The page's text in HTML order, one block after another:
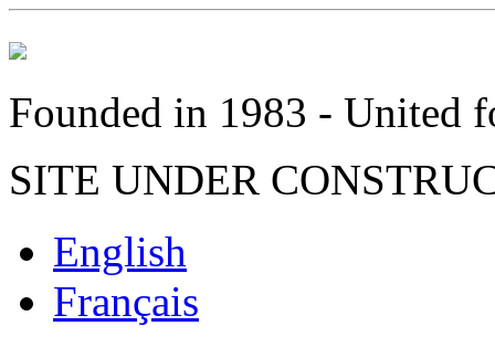
Founded in 1983 - United
SITE UNDER
English
Français